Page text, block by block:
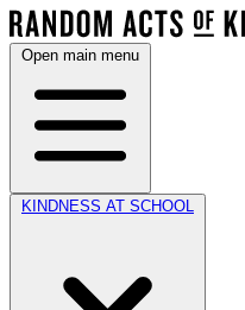
Open main menu
KINDNESS AT SCHOOL